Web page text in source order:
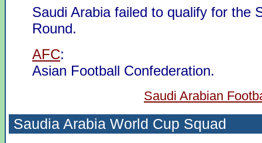
Saudi Arabia failed to qualify for the
Round.
AFC:
Asian Football Confederation.
Saudi Arabian
Saudia Arabia World Cup Squad